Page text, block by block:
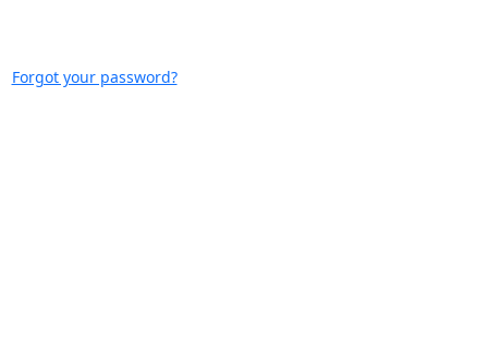
Forgot your password?